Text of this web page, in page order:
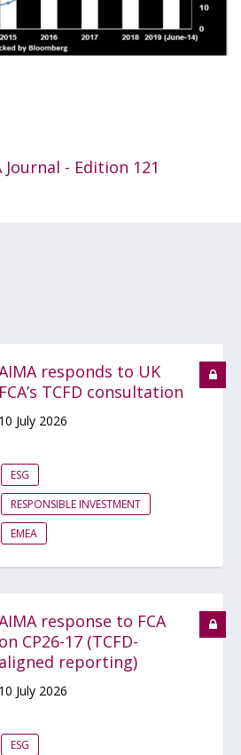
- Edition 121
responds to UK
FCA’s TCFD consultation
10 July 2026
ESG
RESPONSIBLE INVESTMENT
EMEA
response to FCA
on CP26-17 (TCFD-
aligned reporting)
10 July 2026
ESG